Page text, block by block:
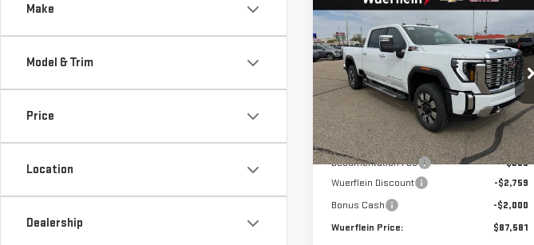
Make
Model & Trim
Price
Location
Dealership
NEW
SIERRA 3500 HD
DENALI
Special Offer
Price Drop
VIN:
1GT4UWEY5TF277977 Stock: C6358
Model:TK30743
In Stock Ext. Int.
$4,759
SAVINGS
$87,231
FINAL PRICE
Less
MSRP
$91,990
Documentation Fee
$350
Wuerflein Discount
-$2,759
Bonus Cash
-$2,000
Wuerflein Price:
$87,581
Compare Vehicle